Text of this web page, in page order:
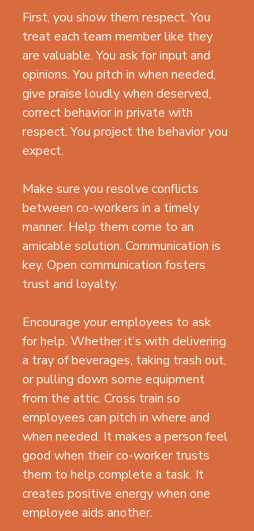
First, you show them respect. You
treat each team member like they
are valuable. You ask for input and
opinions. You pitch in when needed,
give praise loudly when deserved,
correct behavior in private with
respect. You project the behavior you
expect.
Make sure you resolve conflicts
between co-workers in a timely
manner. Help them come to an
amicable solution. Communication is
key. Open communication fosters
trust and loyalty.
Encourage your employees to ask
for help. Whether it’s with delivering
a tray of beverages, taking trash out,
or pulling down some equipment
from the attic. Cross train so
employees can pitch in where and
when needed. It makes a person feel
good when their co-worker trusts
them to help complete a task. It
creates positive energy when one
employee aids another.